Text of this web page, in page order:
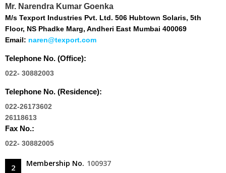
Mr. Narendra Kumar Goenka
M/s Texport Industries Pvt. Ltd. 506 Hubtown Solaris, 5th
Floor, NS Phadke Marg, Andheri East Mumbai 400069
Email: naren@texport.com
Telephone No. (Office):
022- 30882003
Telephone No. (Residence):
022-26173602
26118613
Fax No.:
022- 30882005
2 Membership No. 100937